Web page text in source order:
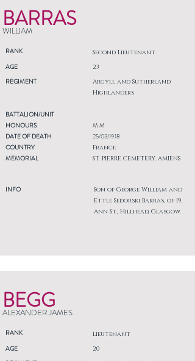
BARRAS
WILLIAM
RANK Second Lieutenant
AGE
REGIMENT
23
Argyll and Sutherland
Highlanders
BATTALION/UNIT
HONOURS
DATE OF DEATH
COUNTRY
MEMORIAL
INFO
M M
25/03/1918
France
ST. PIERRE CEMETERY, AMIENS
Son of George William and
Ettle Sedorski Barras, of 19,
Ann St., Hillhead, Glasgow.
BEGG
ALEXANDER JAMES
RANK Lieutenant
AGE
20